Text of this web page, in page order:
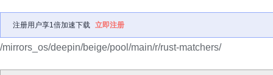
注册用户享1倍加速下载 立即注册
/mirrors_os/deepin/beige/pool/main/r/rust-matchers/